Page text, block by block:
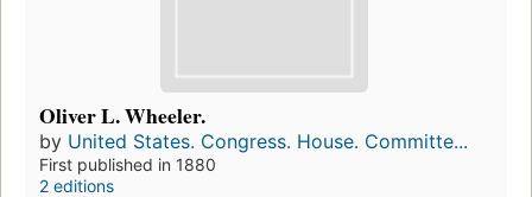
Oliver L. Wheeler.
by United States. Congress. House. Committe...
First published in 1880
2 editions